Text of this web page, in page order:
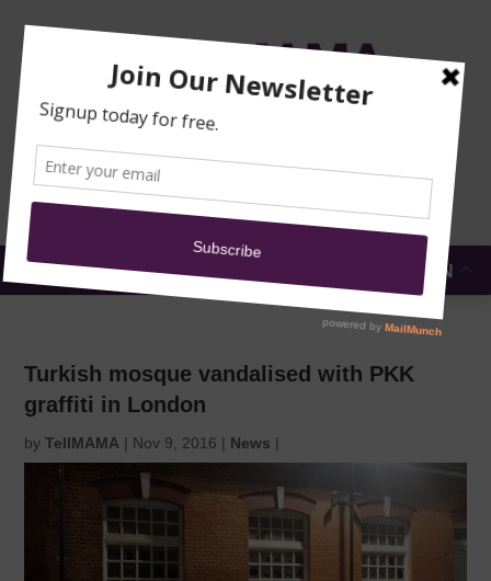
SUBMIT A
REPORT
NEWS DONATE
SECURITY
EN
Turkish mosque vandalised with PKK
graffiti in London
byTellMAMA | Nov 9, 2016 | News |